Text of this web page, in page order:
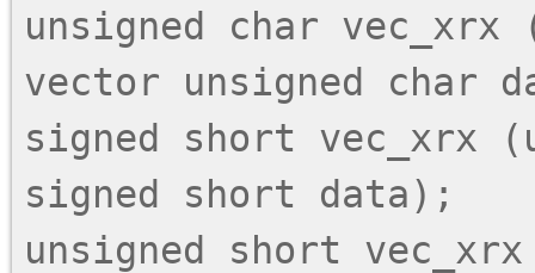
unsigned char
vector unsigned char
signed short vec_xrx
signed short data);
unsigned short